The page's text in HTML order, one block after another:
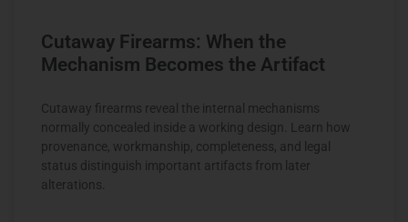
Cutaway Firearms: When the
Mechanism Becomes the Artifact
Cutaway firearms reveal the internal mechanisms
normally concealed inside a working design. Learn how
provenance, workmanship, completeness, and legal
status distinguish important artifacts from later
alterations.